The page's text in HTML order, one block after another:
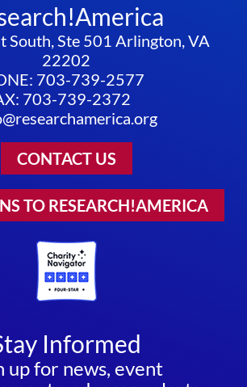
South, Ste 501 Arlington, VA
22202
703-739-2577
703-739-2372
CONTACT US
TO RESEARCH!AMERICA
Informed
up for news, event